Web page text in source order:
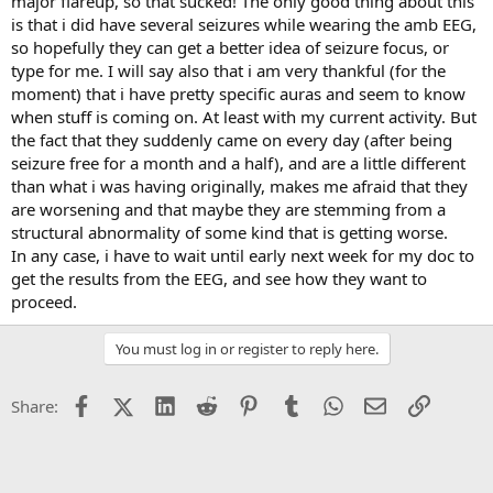
is that i did have several seizures while wearing the amb EEG,
so hopefully they can get a better idea of seizure focus, or
type for me. I will say also that i am very thankful (for the
moment) that i have pretty specific auras and seem to know
when stuff is coming on. At least with my current activity. But
the fact that they suddenly came on every day (after being
seizure free for a month and a half), and are a little different
than what i was having originally, makes me afraid that they
are worsening and that maybe they are stemming from a
structural abnormality of some kind that is getting worse.
In any case, i have to wait until early next week for my doc to
get the results from the EEG, and see how they want to
proceed.
You must log in or register to reply here.
Share: FacebookX (Twitter)
LinkedIn
Reddit PinterestTumblrWhatsApp
EmailLink